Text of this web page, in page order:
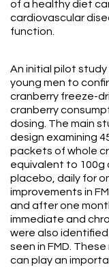
of a healthy diet
cardiovascular
function.
An initial pilot
young men to
cranberry freeze-
cranberry
dosing. The main
design examining
packets of whole
equivalent to 100g
placebo, daily for
improvements in
and after one
immediate and
were also
seen in FMD.
can play an